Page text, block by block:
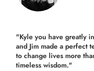
"Kyle you have greatly
and Jim made a perfect
to change lives more
timeless wisdom."